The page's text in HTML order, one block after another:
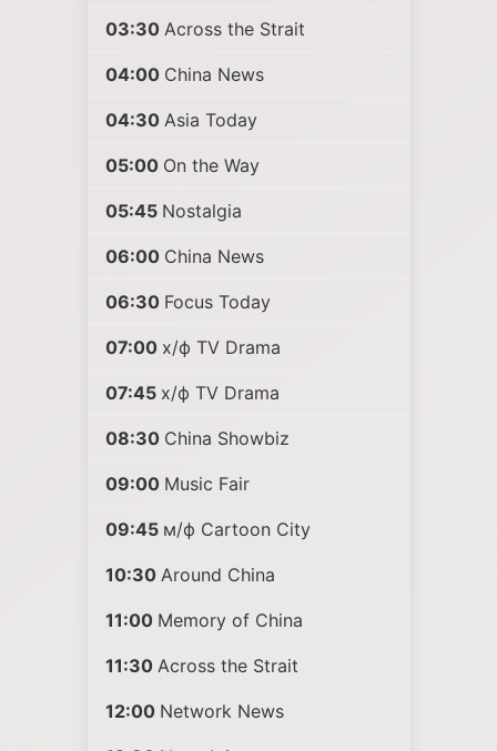
03:30 Across the Strait
04:00 China News
04:30 Asia Today
05:00 On the Way
05:45 Nostalgia
06:00 China News
06:30 Focus Today
07:00 х/ф TV Drama
07:45 х/ф TV Drama
08:30 China Showbiz
09:00 Music Fair
09:45 м/ф Cartoon City
10:30 Around China
11:00 Memory of China
11:30 Across the Strait
12:00 Network News